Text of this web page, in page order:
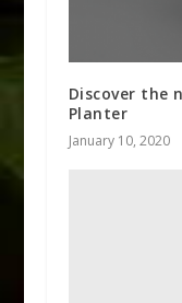
Discover the
Planter
January 10, 2020